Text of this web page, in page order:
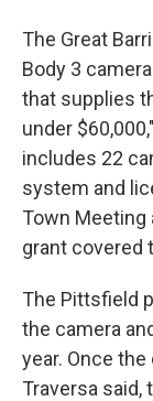
The Great
Body 3
that supplies
under
includes 22
system and
Town
grant covered
The Pittsfield
the camera
year. Once
Traversa said,